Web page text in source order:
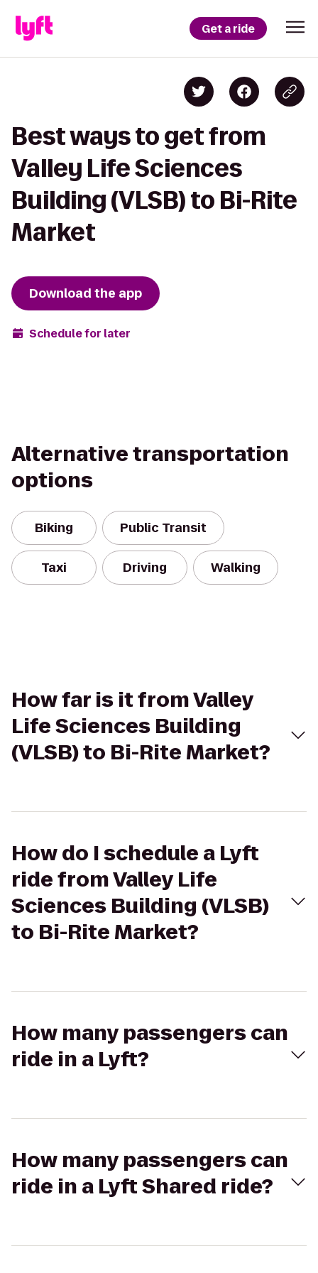
Get a ride
Best ways to get from
Valley Life Sciences
Building (VLSB) to Bi-Rite
Market
Download the app
Schedule for later
Alternative transportation
options
Biking Public Transit
Taxi Driving Walking
How far is it from Valley
Life Sciences Building
(VLSB) to Bi-Rite Market?
How do I schedule a Lyft
ride from Valley Life
Sciences Building (VLSB)
to Bi-Rite Market?
How many passengers can
ride in a Lyft?
How many passengers can
ride in a Lyft Shared ride?